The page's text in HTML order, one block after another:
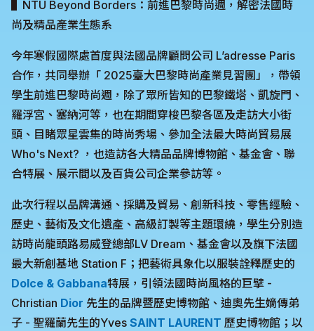
▌NTU Beyond Borders：前進巴黎時尚週，解密法國時
尚及精品產業生態系
今年寒假國際處首度與法國品牌顧問公司 L’adresse Paris
合作，共同舉辦「 2025臺大巴黎時尚產業見習團」，帶領
學生前進巴黎時尚週，除了眾所皆知的巴黎鐵塔、凱旋門、
羅浮宮、塞納河等，也在期間穿梭巴黎各區及走訪大小街
頭、目睹眾星雲集的時尚秀場、參加全法最大時尚貿易展
Who's Next? ，也造訪各大精品品牌博物館、基金會、聯
合特展、展示間以及百貨公司企業參訪等。
此次行程以品牌溝通、採購及貿易、創新科技、零售經驗、
歷史、藝術及文化遺產、高級訂製等主題環繞，學生分別造
訪時尚龍頭路易威登總部LV Dream、基金會以及旗下法國
最大新創基地 Station F；把藝術具象化以服裝詮釋歷史的
Dolce & Gabbana特展，引領法國時尚風格的巨擘 -
Christian Dior 先生的品牌暨歷史博物館、迪奧先生嫡傳弟
子 - 聖羅蘭先生的Yves SAINT LAURENT 歷史博物館；以